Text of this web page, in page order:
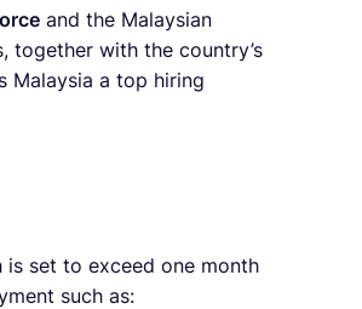
and the Malaysian
together with the country’s
Malaysia a top hiring
set to exceed one month
such as: